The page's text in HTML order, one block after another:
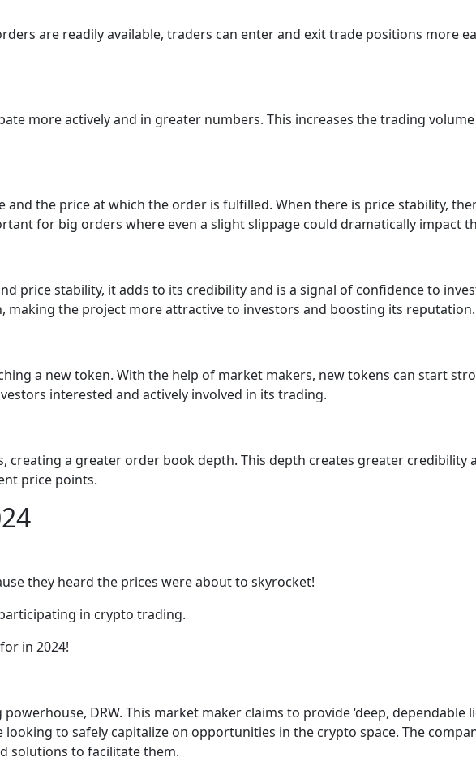
are readily available, traders can enter and exit trade positions more
more actively and in greater numbers. This increases the trading
the price at which the order is fulfilled. When there is price stability,
for big orders where even a slight slippage could dramatically impact
price stability, it adds to its credibility and is a signal of confidence to
the project more attractive to investors and boosting its reputation.
a new token. With the help of market makers, new tokens can start
interested and actively involved in its trading.
a greater order book depth. This depth creates greater credibility
price points.
they heard the prices were about to skyrocket!
in crypto trading.
in 2024!
DRW. This market maker claims to provide ‘deep, dependable
to safely capitalize on opportunities in the crypto space. The
solutions to facilitate them.